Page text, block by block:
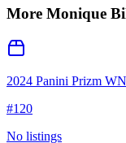
More Monique
2024 Panini Prizm
#120
No listings